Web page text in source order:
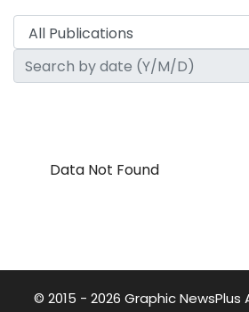
Data Not Found
© 2015 - 2026 Graphic NewsPlus